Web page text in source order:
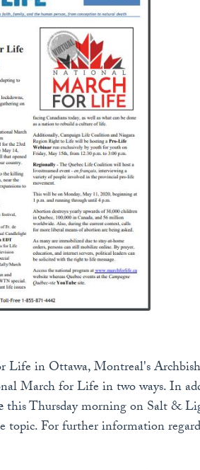
Life in Ottawa, Montreal's
March for Life in two ways. In
this Thursday morning on Salt &
topic. For further information